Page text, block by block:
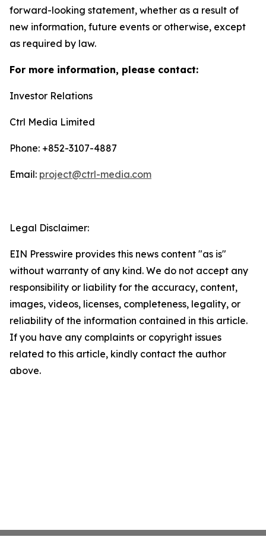
forward-looking statement, whether as a result of
new information, future events or otherwise, except
as required by law.
For more information, please contact:
Investor Relations
Ctrl Media Limited
Phone: +852-3107-4887
Email: project@ctrl-media.com
Legal Disclaimer:
EIN Presswire provides this news content "as is"
without warranty of any kind. We do not accept any
responsibility or liability for the accuracy, content,
images, videos, licenses, completeness, legality, or
reliability of the information contained in this article.
If you have any complaints or copyright issues
related to this article, kindly contact the author
above.